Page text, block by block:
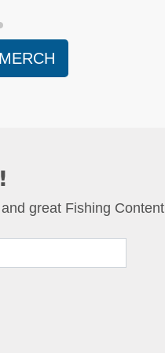
great Fishing Content